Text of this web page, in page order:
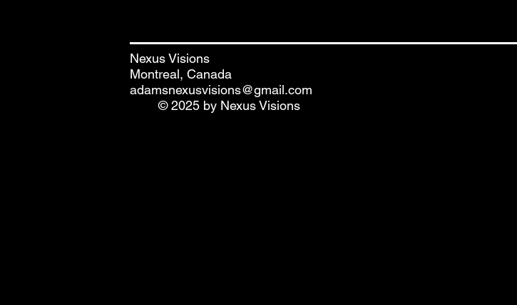
Nexus Visions
Montreal, Canada
adamsnexusvisions@gmail.com
© 2025 by Nexus Visions